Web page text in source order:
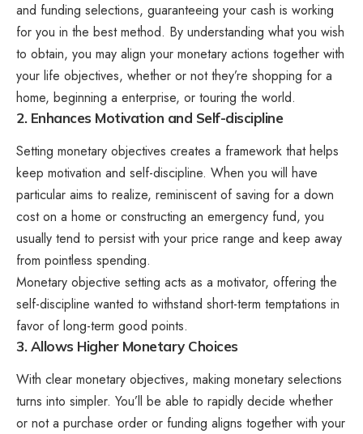
and funding selections, guaranteeing your cash is working
for you in the best method. By understanding what you wish
to obtain, you may align your monetary actions together with
your life objectives, whether or not they’re shopping for a
home, beginning a enterprise, or touring the world.
2. Enhances Motivation and Self-discipline
Setting monetary objectives creates a framework that helps
keep motivation and self-discipline. When you will have
particular aims to realize, reminiscent of saving for a down
cost on a home or constructing an emergency fund, you
usually tend to persist with your price range and keep away
from pointless spending.
Monetary objective setting acts as a motivator, offering the
self-discipline wanted to withstand short-term temptations in
favor of long-term good points.
3. Allows Higher Monetary Choices
With clear monetary objectives, making monetary selections
turns into simpler. You’ll be able to rapidly decide whether
or not a purchase order or funding aligns together with your